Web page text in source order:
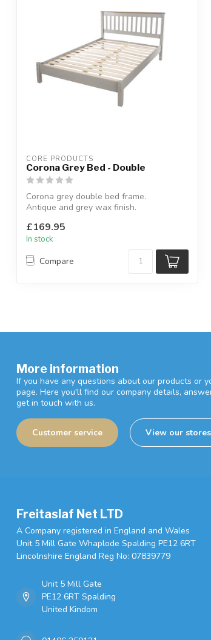
CORE PRODUCTS
Corona Grey Bed - Double
Corona grey double bed frame.
Antique and grey wax finish.
£169.95
In stock
Compare
More information
If you have any questions about our products or
page. Here you'll find our company details,
get in touch with us.
Customer service View our stores
Freitaslaf Net LTD
A Company registered in England and Wales
Unit 5 Mill Gate Whaplode Spalding PE12 6RT
Lincolnshire England Reg No: 07839779
Unit 5 Mill Gate
PE12 6RT Spalding
United Kindom